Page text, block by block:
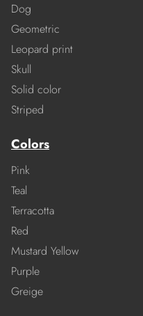
Dog
Geometric
Leopard print
Skull
Solid color
Striped
Colors
Pink
Teal
Terracotta
Red
Mustard Yellow
Purple
Greige